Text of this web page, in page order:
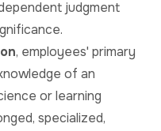
judgment
, employees' primary
of an
or learning
specialized,